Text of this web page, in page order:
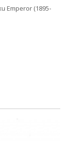
Emperor (1895-